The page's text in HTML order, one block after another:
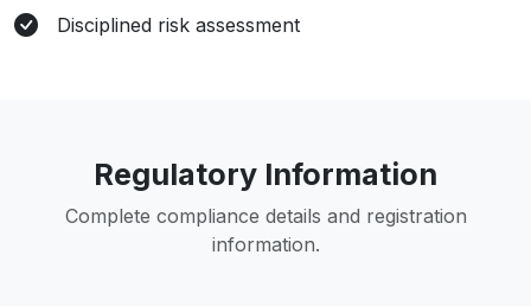
Disciplined risk assessment
Regulatory Information
Complete compliance details and registration
information.